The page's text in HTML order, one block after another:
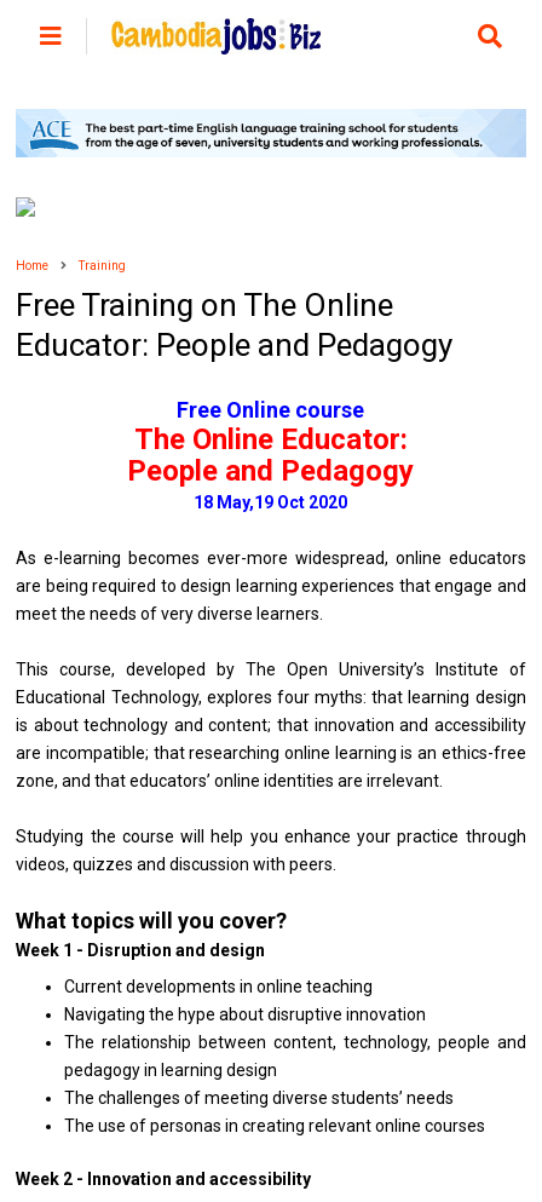
Home Training
Free Training on The Online
Educator: People and Pedagogy
Free Online course
The Online Educator:
People and Pedagogy
18 May,19 Oct 2020
As e-learning becomes ever-more widespread, online educators
are being required to design learning experiences that engage and
meet the needs of very diverse learners.
This course, developed by The Open University’s Institute of
Educational Technology, explores four myths: that learning design
is about technology and content; that innovation and accessibility
are incompatible; that researching online learning is an ethics-free
zone, and that educators’ online identities are irrelevant.
Studying the course will help you enhance your practice through
videos, quizzes and discussion with peers.
What topics will you cover?
Week 1 - Disruption and design
Current developments in online teaching
Navigating the hype about disruptive innovation
The relationship between content, technology, people and
pedagogy in learning design
The challenges of meeting diverse students’ needs
The use of personas in creating relevant online courses
Week 2 - Innovation and accessibility